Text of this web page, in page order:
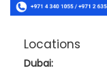
Locations
Dubai: